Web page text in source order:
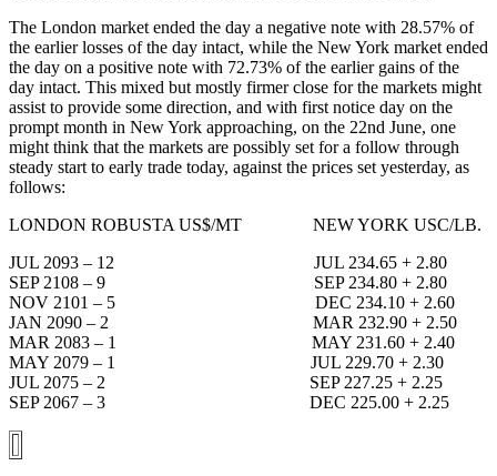
The London market ended the day a negative note with 28.57% of
the earlier losses of the day intact, while the New York market ended
the day on a positive note with 72.73% of the earlier gains of the
day intact. This mixed but mostly firmer close for the markets might
assist to provide some direction, and with first notice day on the
prompt month in New York approaching, on the 22nd June, one
might think that the markets are possibly set for a follow through
steady start to early trade today, against the prices set yesterday, as
follows:
LONDON ROBUSTA US$/MT NEW YORK USC/LB.
JUL 2093 – 12 JUL 234.65 + 2.80
SEP 2108 – 9 SEP 234.80 + 2.80
NOV 2101 – 5 DEC 234.10 + 2.60
JAN 2090 – 2 MAR 232.90 + 2.50
MAR 2083 – 1 MAY 231.60 + 2.40
MAY 2079 – 1 JUL 229.70 + 2.30
JUL 2075 – 2 SEP 227.25 + 2.25
SEP 2067 – 3 DEC 225.00 + 2.25